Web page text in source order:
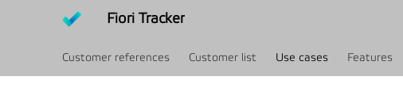
Fiori Tracker
Customer references Customer list Use cases Features